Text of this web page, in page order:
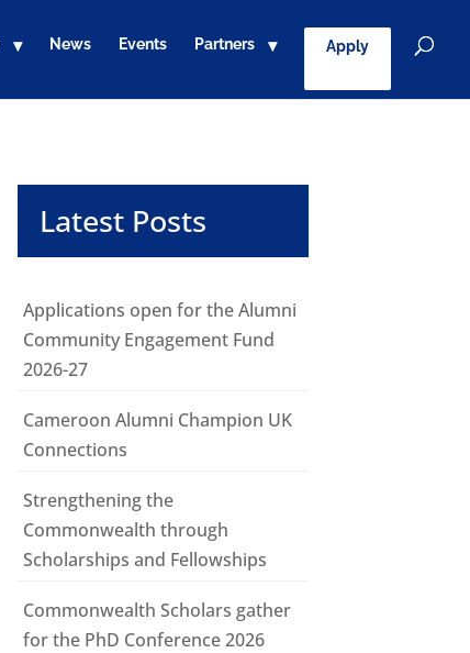
News Events Partners Apply
Latest Posts
Applications open for the Alumni
Community Engagement Fund
2026-27
Cameroon Alumni Champion UK
Connections
Strengthening the
Commonwealth through
Scholarships and Fellowships
Commonwealth Scholars gather
for the PhD Conference 2026